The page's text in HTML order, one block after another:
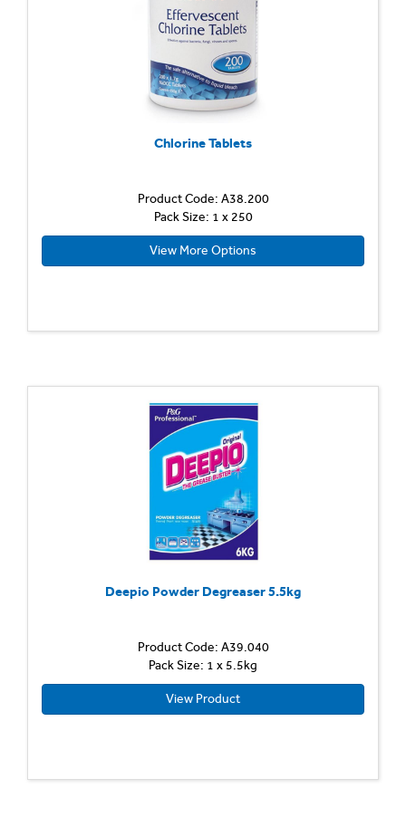
Chlorine Tablets
Product Code: A38.200
Pack Size: 1 x 250
View More Options
Deepio Powder Degreaser 5.5kg
Product Code: A39.040
Pack Size: 1 x 5.5kg
View Product